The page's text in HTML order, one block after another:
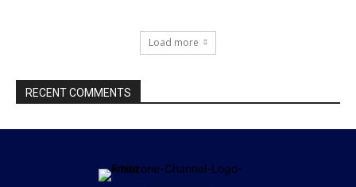
Load more
RECENT COMMENTS